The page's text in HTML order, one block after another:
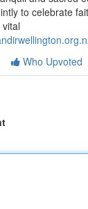
to celebrate
Who Upvoted